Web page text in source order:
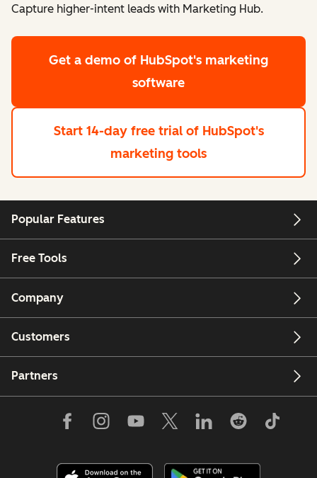
Capture higher-intent leads with Marketing Hub.
Get a demo of HubSpot's marketing
software
Start 14-day free trial of HubSpot's
marketing tools
Popular Features
Free Tools
Company
Customers
Partners